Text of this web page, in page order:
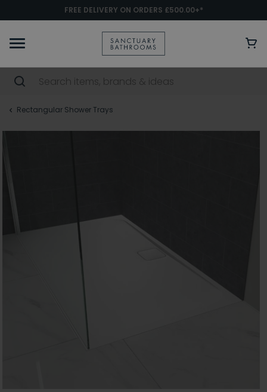
FREE DELIVERY ON ORDERS £500.00+*
Rectangular Shower Trays